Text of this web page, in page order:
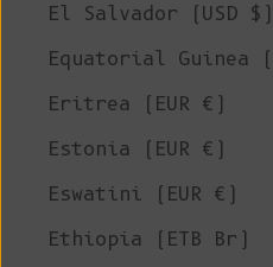
El Salvador (USD $)
Equatorial Guinea
Eritrea (EUR €)
Estonia (EUR €)
Eswatini (EUR €)
Ethiopia (ETB Br)